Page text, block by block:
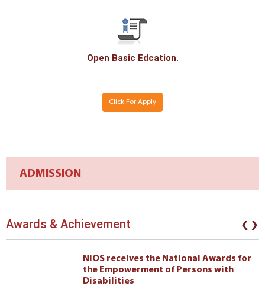
Open Basic Edcation.
Click For Apply
ADMISSION
Awards & Achievement
NIOS receives the National Awards for
the Empowerment of Persons with
Disabilities
‹›